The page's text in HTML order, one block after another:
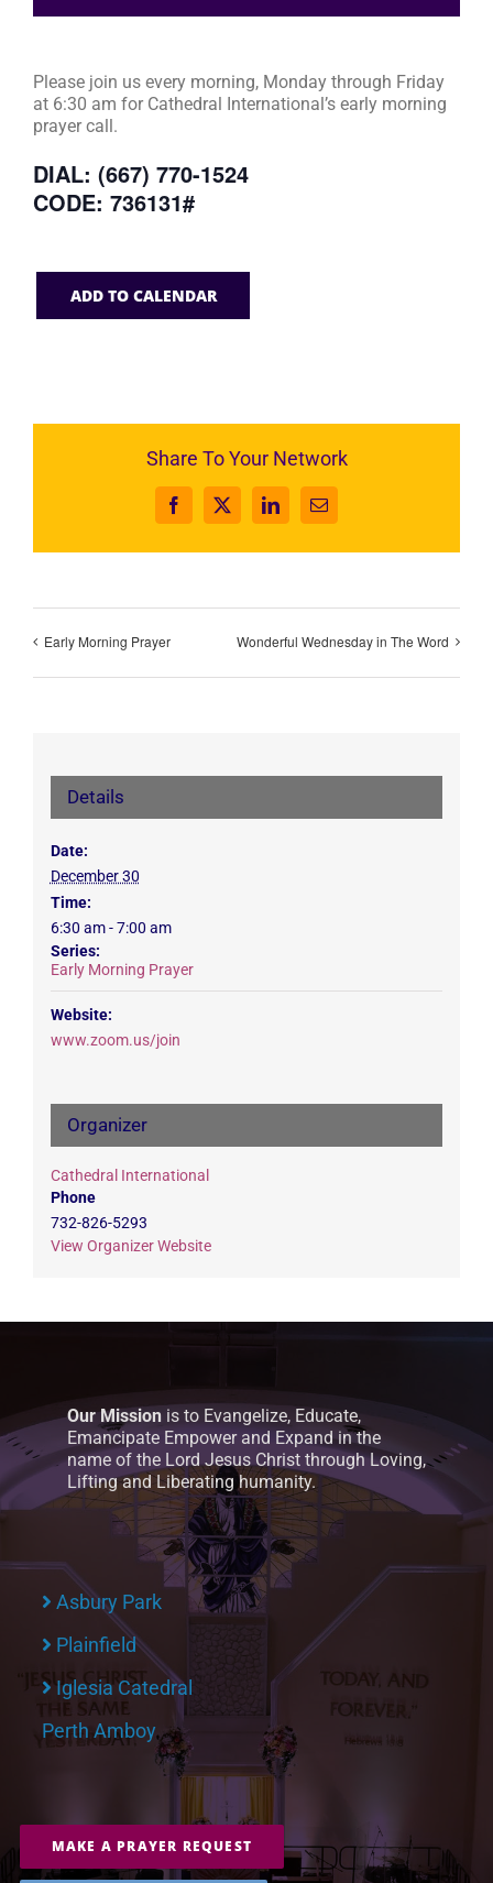
Please join us every morning, Monday through Friday
at 6:30 am for Cathedral International’s early morning
prayer call.
DIAL: (667) 770-1524
CODE: 736131#
ADD TO CALENDAR
Share To Your Network
Facebook
X LinkedInEmail
Early Morning Prayer Wonderful Wednesday in The Word
Details
Date:
December 30
Time:
6:30 am - 7:00 am
Series:
Early Morning Prayer
Website:
www.zoom.us/join
Organizer
Cathedral International
Phone
732-826-5293
View Organizer Website
Our Mission is to Evangelize, Educate,
Emancipate Empower and Expand in the
name of the Lord Jesus Christ through Loving,
Lifting and Liberating humanity.
Asbury Park
Plainfield
Iglesia Catedral
Perth Amboy
MAKE A PRAYER REQUEST